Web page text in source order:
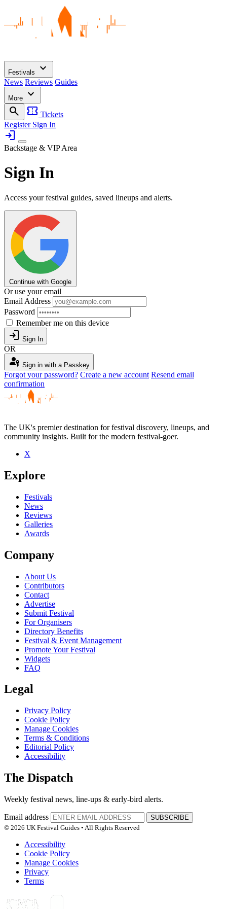
Festivals expand_more
News Reviews Guides
More
expand_more
search
confirmation_number Tickets
Register Sign In
login
Backstage & VIP Area
Sign In
Access your festival guides, saved lineups and alerts.
Continue with Google
Or use your email
Email Address
Password
Remember me on this device
login Sign In
OR
passkey Sign in with a Passkey
Forgot your password? Create a new account Resend email
confirmation
The UK's premier destination for festival discovery, lineups, and
community insights. Built for the modern festival-goer.
X
Explore
Festivals
News
Reviews
Galleries
Awards
Company
About Us
Contributors
Contact
Advertise
Submit Festival
For Organisers
Directory Benefits
Festival & Event Management
Promote Your Festival
Widgets
FAQ
Legal
Privacy Policy
Cookie Policy
Manage Cookies
Terms & Conditions
Editorial Policy
Accessibility
The Dispatch
Weekly festival news, line-ups & early-bird alerts.
Email address
SUBSCRIBE
© 2026 UK Festival Guides • All Rights Reserved
Accessibility
Cookie Policy
Manage Cookies
Privacy
Terms